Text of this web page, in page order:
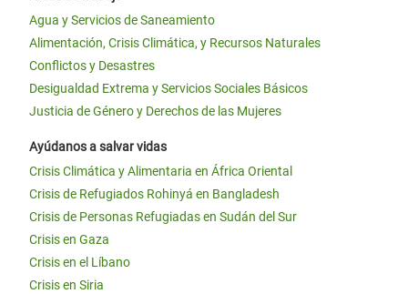
Agua y Servicios de Saneamiento
Alimentación, Crisis Climática, y Recursos Naturales
Conflictos y Desastres
Desigualdad Extrema y Servicios Sociales Básicos
Justicia de Género y Derechos de las Mujeres
Ayúdanos a salvar vidas
Crisis Climática y Alimentaria en África Oriental
Crisis de Refugiados Rohinyá en Bangladesh
Crisis de Personas Refugiadas en Sudán del Sur
Crisis en Gaza
Crisis en el Líbano
Crisis en Siria